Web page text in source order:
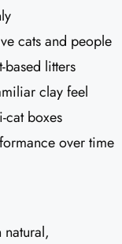
cats and people
based litters
clay feel
cat boxes
over time